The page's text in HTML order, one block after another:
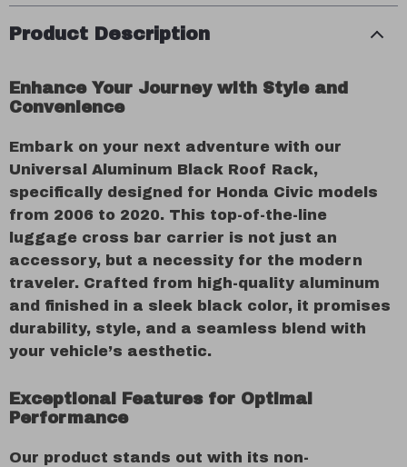
Product Description
Enhance Your Journey with Style and
Convenience
Embark on your next adventure with our
Universal Aluminum Black Roof Rack,
specifically designed for Honda Civic models
from 2006 to 2020. This top-of-the-line
luggage cross bar carrier is not just an
accessory, but a necessity for the modern
traveler. Crafted from high-quality aluminum
and finished in a sleek black color, it promises
durability, style, and a seamless blend with
your vehicle’s aesthetic.
Exceptional Features for Optimal
Performance
Our product stands out with its non-